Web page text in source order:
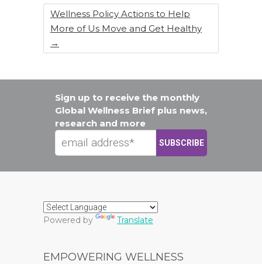
Wellness Policy Actions to Help
More of Us Move and Get Healthy
→
Sign up to receive the monthly
Global Wellness Brief plus news,
research and more
Powered by Translate
EMPOWERING WELLNESS